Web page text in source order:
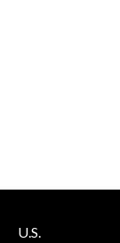
U.S.